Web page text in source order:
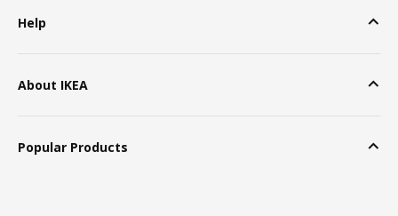
Help
About IKEA
Popular Products